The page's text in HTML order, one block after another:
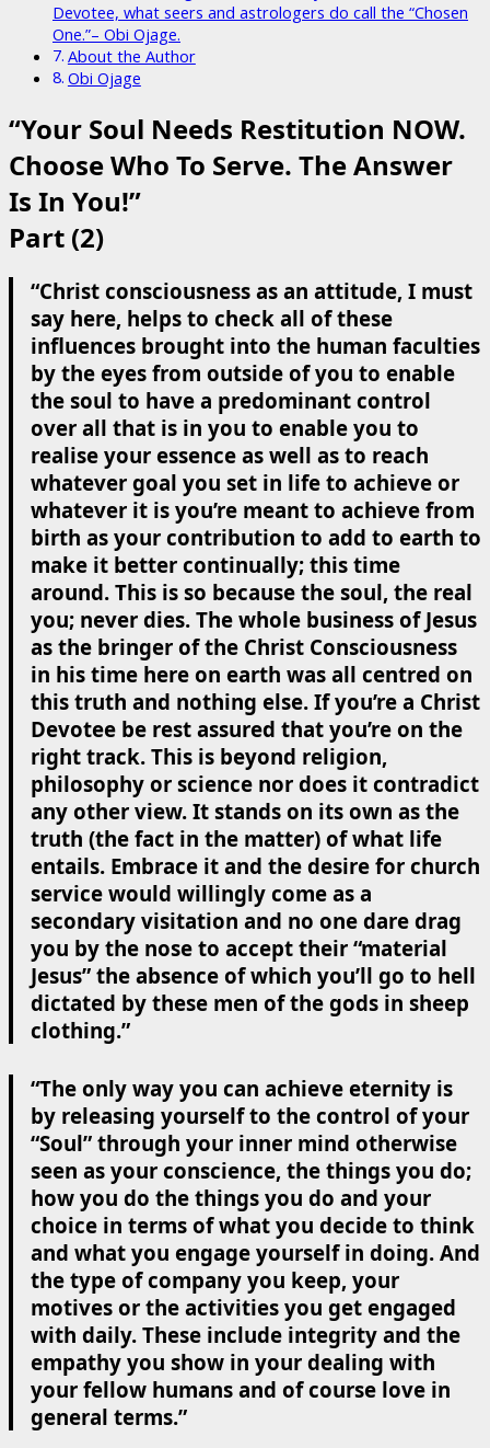
Devotee, what seers and astrologers do call the “Chosen
One.”– Obi Ojage.
About the Author
Obi Ojage
“Your Soul Needs Restitution NOW.
Choose Who To Serve. The Answer
Is In You!”
Part (2)
“Christ consciousness as an attitude, I must
say here, helps to check all of these
influences brought into the human faculties
by the eyes from outside of you to enable
the soul to have a predominant control
over all that is in you to enable you to
realise your essence as well as to reach
whatever goal you set in life to achieve or
whatever it is you’re meant to achieve from
birth as your contribution to add to earth to
make it better continually; this time
around. This is so because the soul, the real
you; never dies. The whole business of Jesus
as the bringer of the Christ Consciousness
in his time here on earth was all centred on
this truth and nothing else. If you’re a Christ
Devotee be rest assured that you’re on the
right track. This is beyond religion,
philosophy or science nor does it contradict
any other view. It stands on its own as the
truth (the fact in the matter) of what life
entails. Embrace it and the desire for church
service would willingly come as a
secondary visitation and no one dare drag
you by the nose to accept their “material
Jesus” the absence of which you’ll go to hell
dictated by these men of the gods in sheep
clothing.”
“The only way you can achieve eternity is
by releasing yourself to the control of your
“Soul” through your inner mind otherwise
seen as your conscience, the things you do;
how you do the things you do and your
choice in terms of what you decide to think
and what you engage yourself in doing. And
the type of company you keep, your
motives or the activities you get engaged
with daily. These include integrity and the
empathy you show in your dealing with
your fellow humans and of course love in
general terms.”